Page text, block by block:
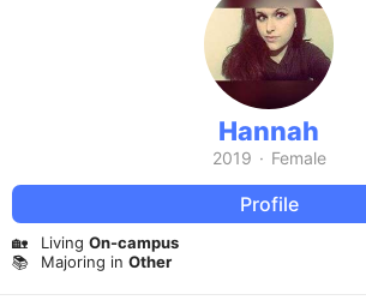
Hannah
2019 · Female
Profile
🏡 Living On-campus
📚
Majoring in Other